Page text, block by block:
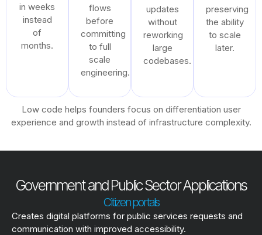
in weeks
instead
of
months.
flows
before
committing
to full
scale
engineering.
updates
without
reworking
large
codebases.
preserving
the ability
to scale
later.
Low code helps founders focus on differentiation user
experience and growth instead of infrastructure complexity.
Government and Public Sector Applications
Citizen portals
Creates digital platforms for public services requests and
communication with improved accessibility.